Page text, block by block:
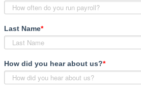
Last Name*
How did you hear about us?*